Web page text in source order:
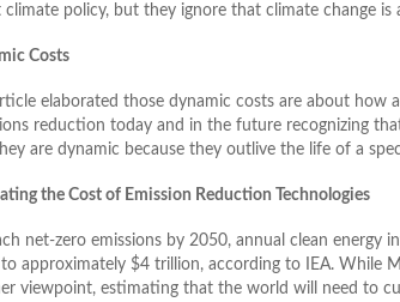
climate policy, but they ignore that climate change is
Costs
elaborated those dynamic costs are about
reduction today and in the future recognizing
are dynamic because they outlive the life of a
the Cost of Emission Reduction Technologies
net-zero emissions by 2050, annual clean
approximately $4 trillion, according to IEA. While
viewpoint, estimating that the world will need to